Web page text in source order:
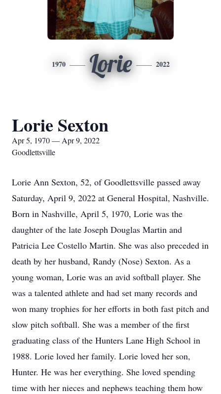
1970 Lorie 2022
Lorie Sexton
Apr 5, 1970 — Apr 9, 2022
Goodlettsville
Lorie Ann Sexton, 52, of Goodlettsville passed away
Saturday, April 9, 2022 at General Hospital, Nashville.
Born in Nashville, April 5, 1970, Lorie was the
daughter of the late Joseph Douglas Martin and
Patricia Lee Costello Martin. She was also preceded in
death by her husband, Randy (Nose) Sexton. As a
young woman, Lorie was an avid softball player. She
was a talented athlete and had set many records and
won many trophies for her efforts in both fast pitch and
slow pitch softball. She was a member of the first
graduating class of the Hunters Lane High School in
1988. Lorie loved her family. Lorie loved her son,
Hunter. He was her everything. She loved spending
time with her nieces and nephews teaching them how